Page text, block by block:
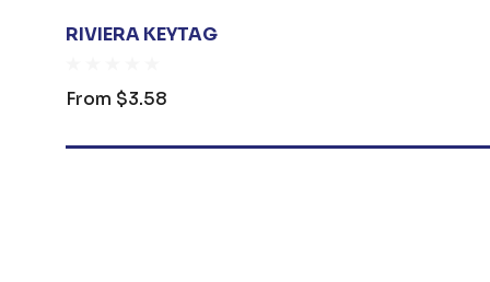
RIVIERA KEYTAG
From $3.58